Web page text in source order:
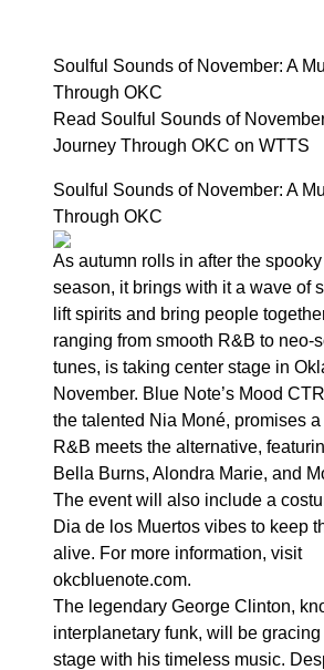
Soulful Sounds of November: A
Through OKC
Read Soulful Sounds of
Journey Through OKC on WTTS
Soulful Sounds of November: A
Through OKC
As autumn rolls in after the
season, it brings with it a wave of
lift spirits and bring people
ranging from smooth R&B to neo-
tunes, is taking center stage in
November. Blue Note’s Mood
the talented Nia Moné, promises
R&B meets the alternative,
Bella Burns, Alondra Marie, and
The event will also include a
Dia de los Muertos vibes to keep
alive. For more information, visit
okcbluenote.com.
The legendary George Clinton,
interplanetary funk, will be gracing
stage with his timeless music.